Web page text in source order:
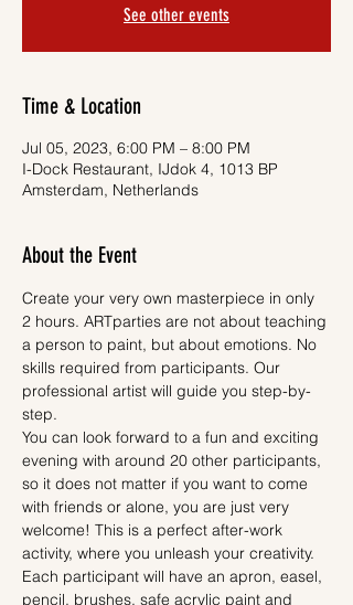
See other events
Time & Location
Jul 05, 2023, 6:00 PM – 8:00 PM
I-Dock Restaurant, IJdok 4, 1013 BP
Amsterdam, Netherlands
About the Event
Create your very own masterpiece in only
2 hours. ARTparties are not about teaching
a person to paint, but about emotions. No
skills required from participants. Our
professional artist will guide you step-by-
step.
You can look forward to a fun and exciting
evening with around 20 other participants,
so it does not matter if you want to come
with friends or alone, you are just very
welcome! This is a perfect after-work
activity, where you unleash your creativity.
Each participant will have an apron, easel,
pencil, brushes, safe acrylic paint and